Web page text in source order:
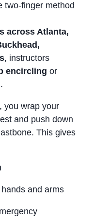
two‑finger method
across Atlanta,
, instructors
encircling or
you wrap your
and push down
This gives
and arms